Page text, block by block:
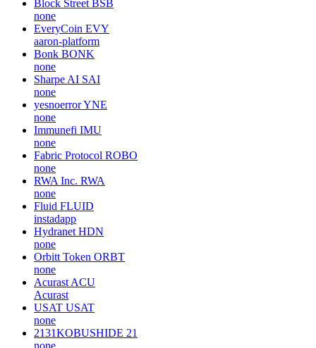
Block Street BSB
none
EveryCoin EVY
aaron-platform
Bonk BONK
none
Sharpe AI SAI
none
yesnoerrorYNE
none
Immunefi IMU
none
Fabric Protocol ROBO
none
RWA Inc. RWA
none
Fluid FLUID
instadapp
Hydranet HDN
none
Orbitt Token ORBT
none
Acurast ACU
Acurast
USAT USAT
none
2131KOBUSHIDE 21
none